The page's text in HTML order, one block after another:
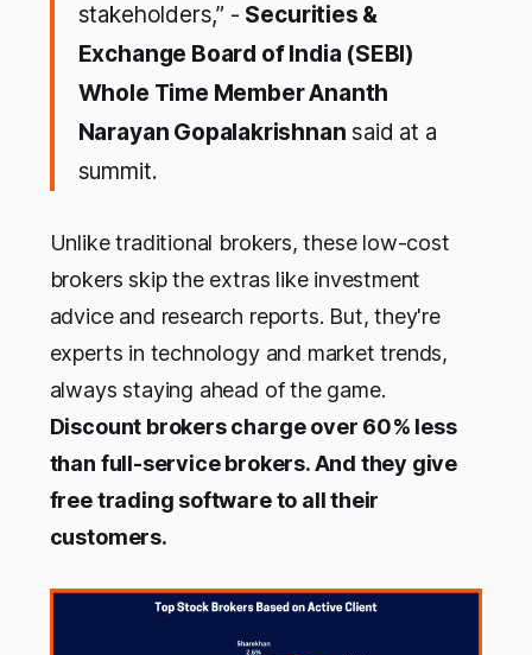
stakeholders,” - Securities &
Exchange Board of India (SEBI)
Whole Time Member Ananth
Narayan Gopalakrishnan said at a
summit.
Unlike traditional brokers, these low-cost
brokers skip the extras like investment
advice and research reports. But, they're
experts in technology and market trends,
always staying ahead of the game.
Discount brokers charge over 60% less
than full-service brokers. And they give
free trading software to all their
customers.